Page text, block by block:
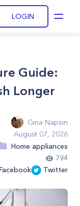
LOGIN
Guide:
Longer
Gina Napsin
August 07, 2026
Home appliances
794
Twitter